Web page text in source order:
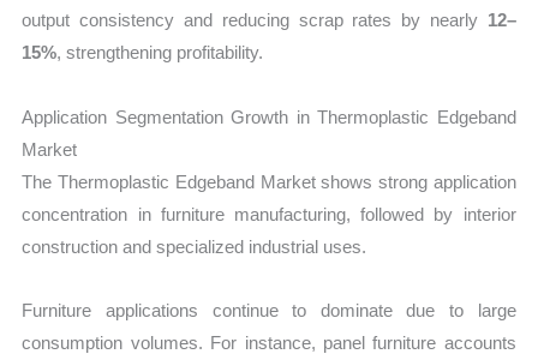
output consistency and reducing scrap rates by nearly 12–
15%, strengthening profitability.
Application Segmentation Growth in Thermoplastic Edgeband
Market
The Thermoplastic Edgeband Market shows strong application
concentration in furniture manufacturing, followed by interior
construction and specialized industrial uses.
Furniture applications continue to dominate due to large
consumption volumes. For instance, panel furniture accounts